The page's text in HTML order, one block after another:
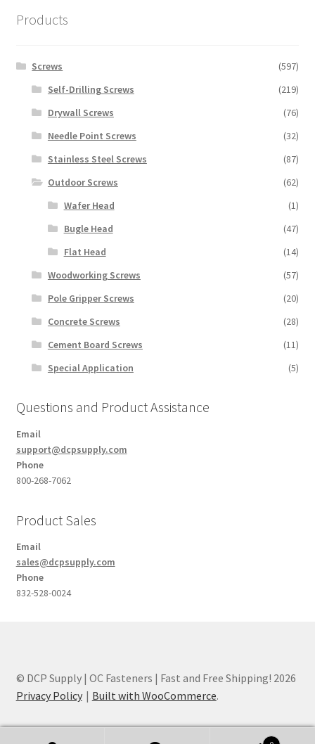
Products
Screws
(597)
Self-Drilling Screws
(219)
Drywall Screws
(76)
Needle Point Screws
(32)
Stainless Steel Screws
(87)
Outdoor Screws
(62)
Wafer Head
(1)
Bugle Head
(47)
Flat Head
(14)
Woodworking Screws
(57)
Pole Gripper Screws
(20)
Concrete Screws
(28)
Cement Board Screws
(11)
Special Application
(5)
Questions and Product Assistance
Email
support@dcpsupply.com
Phone
800-268-7062
Product Sales
Email
sales@dcpsupply.com
Phone
832-528-0024
© DCP Supply | OC Fasteners | Fast and Free Shipping! 2026
Privacy Policy
Built with WooCommerce.